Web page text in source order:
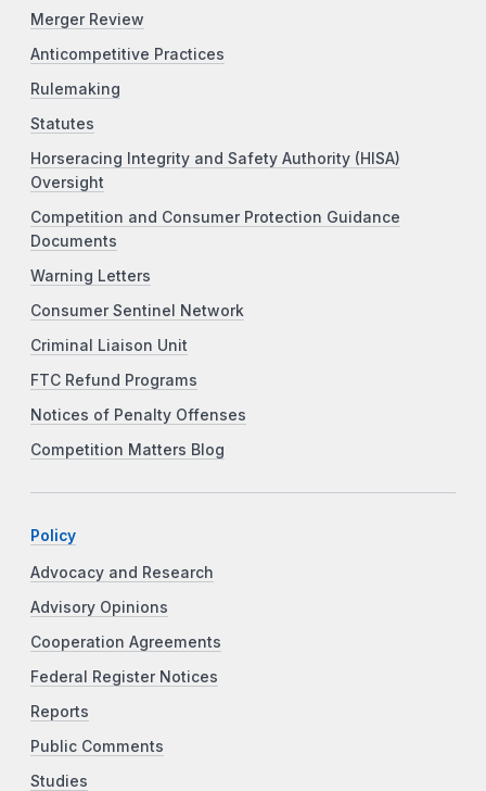
Merger Review
Anticompetitive Practices
Rulemaking
Statutes
Horseracing Integrity and Safety Authority (HISA)
Oversight
Competition and Consumer Protection Guidance
Documents
Warning Letters
Consumer Sentinel Network
Criminal Liaison Unit
FTC Refund Programs
Notices of Penalty Offenses
Competition Matters Blog
Policy
Advocacy and Research
Advisory Opinions
Cooperation Agreements
Federal Register Notices
Reports
Public Comments
Studies